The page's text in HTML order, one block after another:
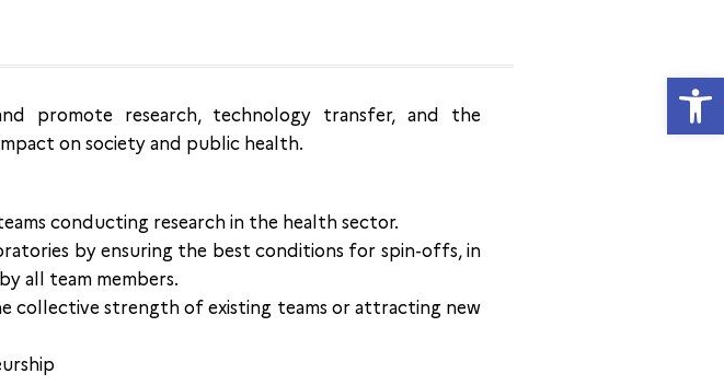
promote research, technology transfer, and the
on society and public health.
conducting research in the health sector.
by ensuring the best conditions for spin-offs, in
all team members.
collective strength of existing teams or attracting new